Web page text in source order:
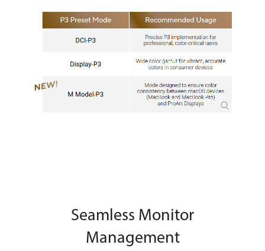
Seamless Monitor
Management